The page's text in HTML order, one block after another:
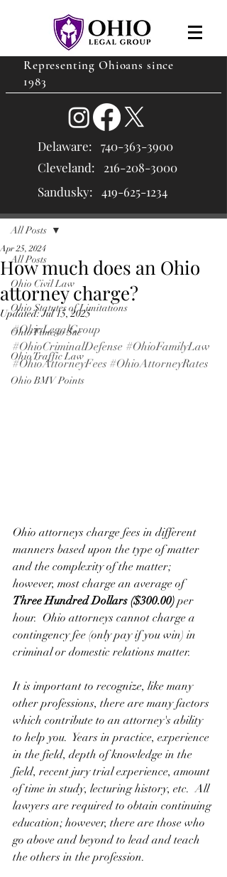
Representing Ohioans since
1983
Delaware: 740-363-3900
Cleveland: 216-208-3000
Sandusky: 419-625-1234
All Posts
Ohio Civil Law
Ohio Statutes of Limitations
Ohio Time to Sue
Ohio Traffic Law
Ohio BMV Points
All Posts
How much does an Ohio
attorney charge?
Apr 25, 2024
Updated:Jul 15, 2025
#OhioLegalGroup
#OhioCriminalDefense #OhioFamilyLaw
#OhioAttorneyFees #OhioAttorneyRates
Ohio attorneys charge fees in different
manners based upon the type of matter
and the complexity of the matter;
however, most charge an average of
Three Hundred Dollars ($300.00) per
hour.  Ohio attorneys cannot charge a
contingency fee (only pay if you win) in
criminal or domestic relations matter.
It is important to recognize, like many
other professions, there are many factors
which contribute to an attorney's ability
to help you.  Years in practice, experience
in the field, depth of knowledge in the
field, recent jury trial experience, amount
of time in study, lecturing history, etc.  All
lawyers are required to obtain continuing
education; however, there are those who
go above and beyond to lead and teach
the others in the profession.